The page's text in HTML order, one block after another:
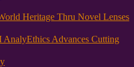
Heritage Thru Novel Lenses
Advances Cutting